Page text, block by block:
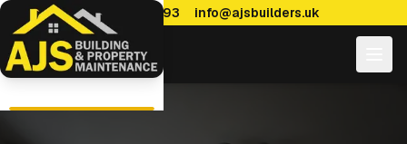
0114 470 7893 info@ajsbuilders.uk